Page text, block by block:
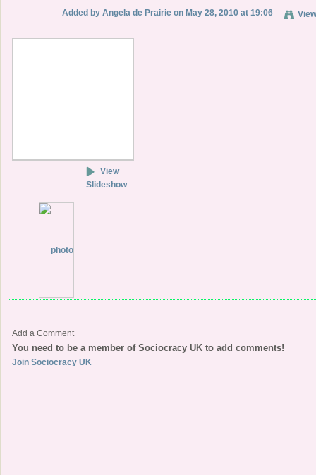
Added by Angela de Prairie on May 28, 2010 at 19:06
View
Slideshow
Add a Comment
You need to be a member of Sociocracy UK to add comments!
Join Sociocracy UK